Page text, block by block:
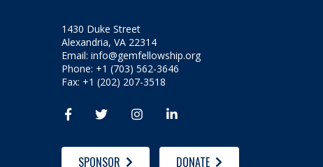
1430 Duke Street
Alexandria, VA 22314
Email:info@gemfellowship.org
Phone: +1 (703) 562-3646
Fax: +1 (202) 207-3518
   
SPONSOR DONATE